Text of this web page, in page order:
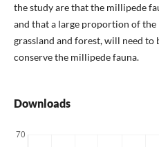
the study are that the millipede
and that a large proportion of
grassland and forest, will need
conserve the millipede fauna.
Downloads